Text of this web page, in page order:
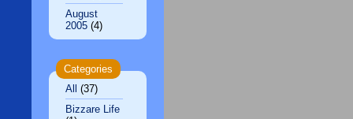
August
2005 (4)
Categories
All
(37)
Bizzare Life